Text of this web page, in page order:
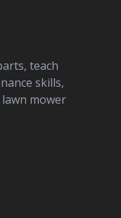
teach
skills,
mower